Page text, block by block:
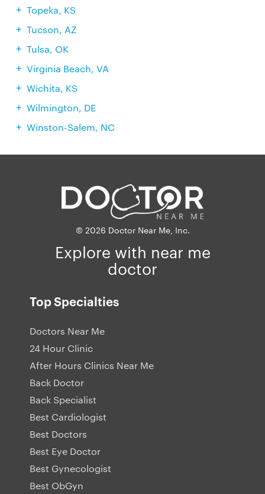
Topeka, KS
Tucson, AZ
Tulsa, OK
Virginia Beach, VA
Wichita, KS
Wilmington, DE
Winston-Salem, NC
© 2026 Doctor Near Me, Inc.
Explore with near me
doctor
Top Specialties
Doctors Near Me
24 Hour Clinic
After Hours Clinics Near Me
Back Doctor
Back Specialist
Best Cardiologist
Best Doctors
Best Eye Doctor
Best Gynecologist
Best ObGyn